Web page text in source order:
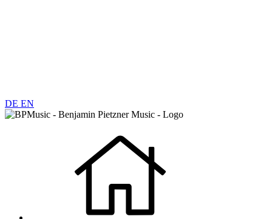
DE EN